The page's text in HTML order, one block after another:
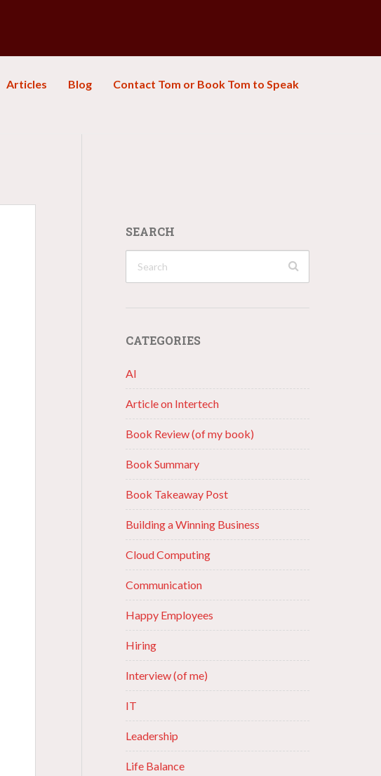
Articles Blog Contact Tom or Book Tom to Speak
SEARCH
CATEGORIES
AI
Article on Intertech
Book Review (of my book)
Book Summary
Book Takeaway Post
Building a Winning Business
Cloud Computing
Communication
Happy Employees
Hiring
Interview (of me)
IT
Leadership
Life Balance